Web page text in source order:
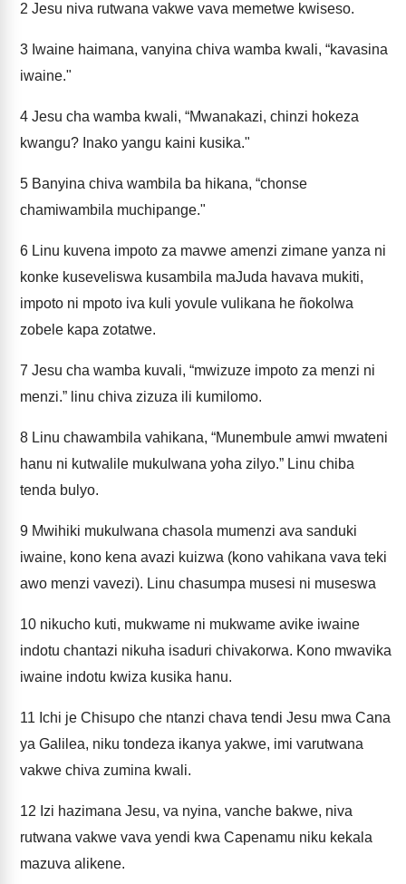
2 Jesu niva rutwana vakwe vava memetwe kwiseso.
3 Iwaine haimana, vanyina chiva wamba kwali, “kavasina
iwaine."
4 Jesu cha wamba kwali, “Mwanakazi, chinzi hokeza
kwangu? Inako yangu kaini kusika."
5 Banyina chiva wambila ba hikana, “chonse
chamiwambila muchipange."
6 Linu kuvena impoto za mavwe amenzi zimane yanza ni
konke kuseveliswa kusambila maJuda havava mukiti,
impoto ni mpoto iva kuli yovule vulikana he ñokolwa
zobele kapa zotatwe.
7 Jesu cha wamba kuvali, “mwizuze impoto za menzi ni
menzi.” linu chiva zizuza ili kumilomo.
8 Linu chawambila vahikana, “Munembule amwi mwateni
hanu ni kutwalile mukulwana yoha zilyo.” Linu chiba
tenda bulyo.
9 Mwihiki mukulwana chasola mumenzi ava sanduki
iwaine, kono kena avazi kuizwa (kono vahikana vava teki
awo menzi vavezi). Linu chasumpa musesi ni museswa
10 nikucho kuti, mukwame ni mukwame avike iwaine
indotu chantazi nikuha isaduri chivakorwa. Kono mwavika
iwaine indotu kwiza kusika hanu.
11 Ichi je Chisupo che ntanzi chava tendi Jesu mwa Cana
ya Galilea, niku tondeza ikanya yakwe, imi varutwana
vakwe chiva zumina kwali.
12 Izi hazimana Jesu, va nyina, vanche bakwe, niva
rutwana vakwe vava yendi kwa Capenamu niku kekala
mazuva alikene.